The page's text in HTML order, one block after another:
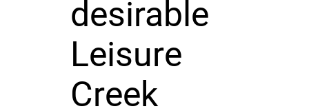
desirable
Leisure
Creek